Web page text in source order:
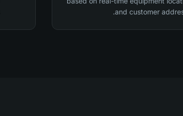
and customer